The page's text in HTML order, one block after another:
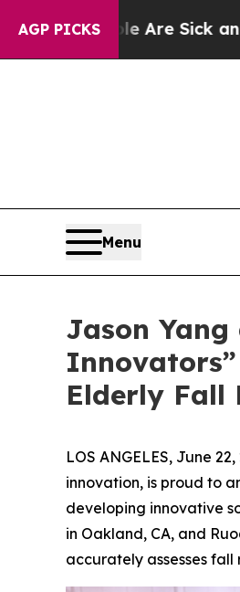
AGP PICKS
Are Sick and Tired of
Menu
Jason
Elderly Fall
LOS ANGELES, June
innovation, is proud to
developing innovative
in Oakland, CA, and
accurately assesses